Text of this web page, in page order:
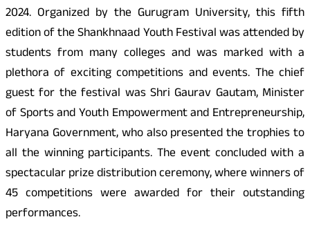
2024. Organized by the Gurugram University, this fifth
edition of the Shankhnaad Youth Festival was attended by
students from many colleges and was marked with a
plethora of exciting competitions and events. The chief
guest for the festival was Shri Gaurav Gautam, Minister
of Sports and Youth Empowerment and Entrepreneurship,
Haryana Government, who also presented the trophies to
all the winning participants. The event concluded with a
spectacular prize distribution ceremony, where winners of
45 competitions were awarded for their outstanding
performances.